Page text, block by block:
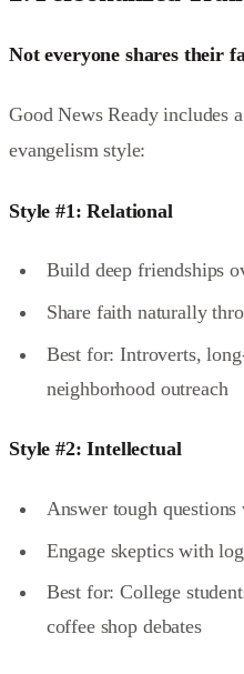
Not everyone shares their
Good News Ready includes a
evangelism style:
Style #1: Relational
Build deep friendships
Share faith naturally
Best for: Introverts,
neighborhood outreach
Style #2: Intellectual
Answer tough
Engage skeptics with
Best for: College
coffee shop debates